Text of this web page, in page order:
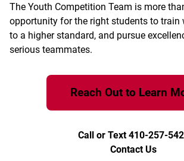
The Youth Competition Team is more
opportunity for the right students to train
to a higher standard, and pursue
serious teammates.
Reach Out to Learn
Call or Text 410-257-
Contact Us